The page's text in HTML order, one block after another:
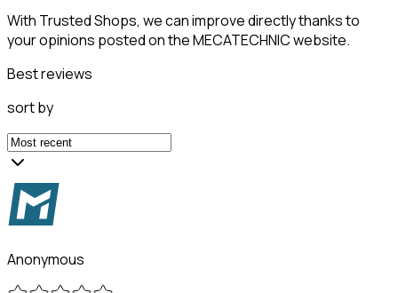
With Trusted Shops, we can improve directly thanks to
your opinions posted on the MECATECHNIC website.
Best reviews
sort by
Anonymous